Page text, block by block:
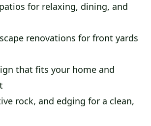
for relaxing, dining, and
renovations for front yards
that fits your home and
rock, and edging for a clean,